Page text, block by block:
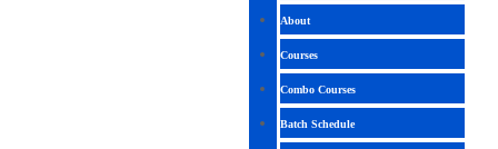
About
Courses
Combo Courses
Batch Schedule